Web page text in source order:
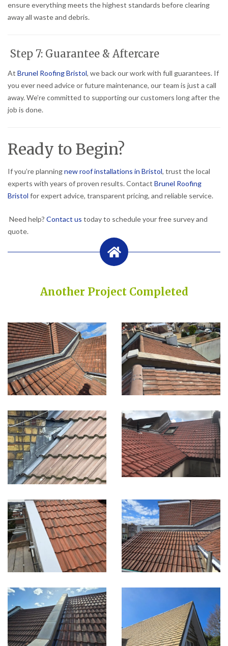
ensure everything meets the highest standards before clearing
away all waste and debris.
Step 7: Guarantee & Aftercare
At Brunel Roofing Bristol, we back our work with full guarantees. If
you ever need advice or future maintenance, our team is just a call
away. We’re committed to supporting our customers long after the
job is done.
Ready to Begin?
If you’re planningnew roof installations in Bristol, trust the local
experts with years of proven results. Contact Brunel Roofing
Bristol for expert advice, transparent pricing, and reliable service.
Need help? Contact us today to schedule your free survey and
quote.
Another Project Completed